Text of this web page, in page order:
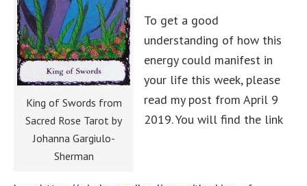
King of Swords from
Sacred Rose Tarot by
Johanna Gargiulo-
Sherman
To get a good
understanding of how this
energy could manifest in
your life this week, please
read my post from April 9
2019. You will find the link